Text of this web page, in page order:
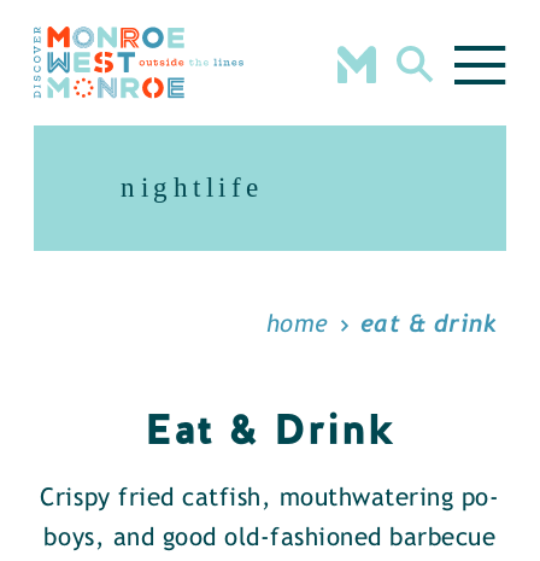
Skip to content
nightlife
home eat & drink
Eat & Drink
Crispy fried catfish, mouthwatering po-
boys, and good old-fashioned barbecue